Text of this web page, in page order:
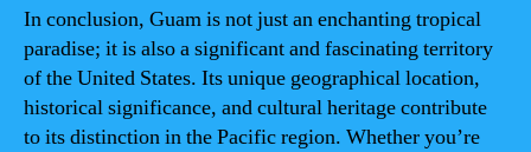
In conclusion, Guam is not just an enchanting tropical
paradise; it is also a significant and fascinating territory
of the United States. Its unique geographical location,
historical significance, and cultural heritage contribute
to its distinction in the Pacific region. Whether you’re